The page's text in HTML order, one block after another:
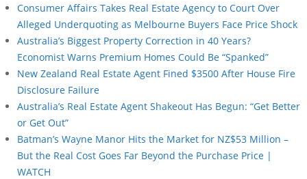
Consumer Affairs Takes Real Estate Agency to Court Over
Alleged Underquoting as Melbourne Buyers Face Price Shock
Australia’s Biggest Property Correction in 40 Years?
Economist Warns Premium Homes Could Be “Spanked”
New Zealand Real Estate Agent Fined $3500 After House Fire
Disclosure Failure
Australia’s Real Estate Agent Shakeout Has Begun: “Get Better
or Get Out”
Batman’s Wayne Manor Hits the Market for NZ$53 Million –
But the Real Cost Goes Far Beyond the Purchase Price |
WATCH